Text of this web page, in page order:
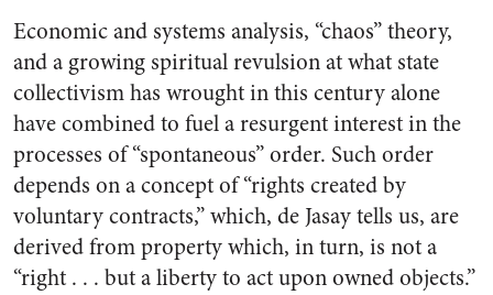
Economic and systems analysis, “chaos” theory,
and a growing spiritual revulsion at what state
collectivism has wrought in this century alone
have combined to fuel a resurgent interest in the
processes of “spontaneous” order. Such order
depends on a concept of “rights created by
voluntary contracts,” which, de Jasay tells us, are
derived from property which, in turn, is not a
“right . . . but a liberty to act upon owned objects.”